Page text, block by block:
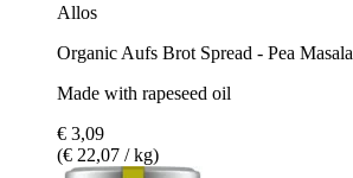
Allos
Organic Aufs Brot Spread - Pea Masala
Made with rapeseed oil
€ 3,09
(€ 22,07 / kg)